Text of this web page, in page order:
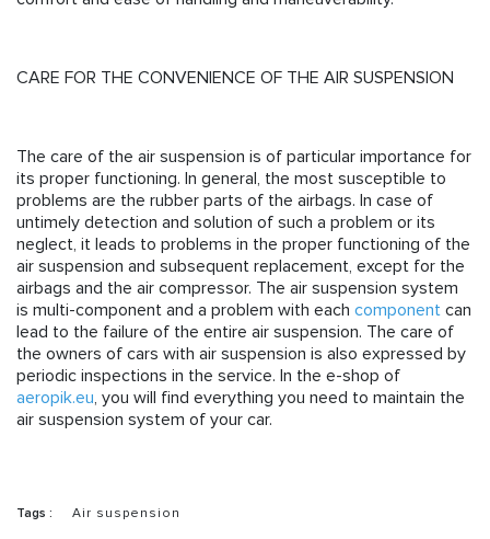
CARE FOR THE CONVENIENCE OF THE AIR SUSPENSION
The care of the air suspension is of particular importance for
its proper functioning. In general, the most susceptible to
problems are the rubber parts of the airbags. In case of
untimely detection and solution of such a problem or its
neglect, it leads to problems in the proper functioning of the
air suspension and subsequent replacement, except for the
airbags and the air compressor. The air suspension system
is multi-component and a problem with each component can
lead to the failure of the entire air suspension. The care of
the owners of cars with air suspension is also expressed by
periodic inspections in the service. In the e-shop of
aeropik.eu, you will find everything you need to maintain the
air suspension system of your car.
Tags : Air suspension